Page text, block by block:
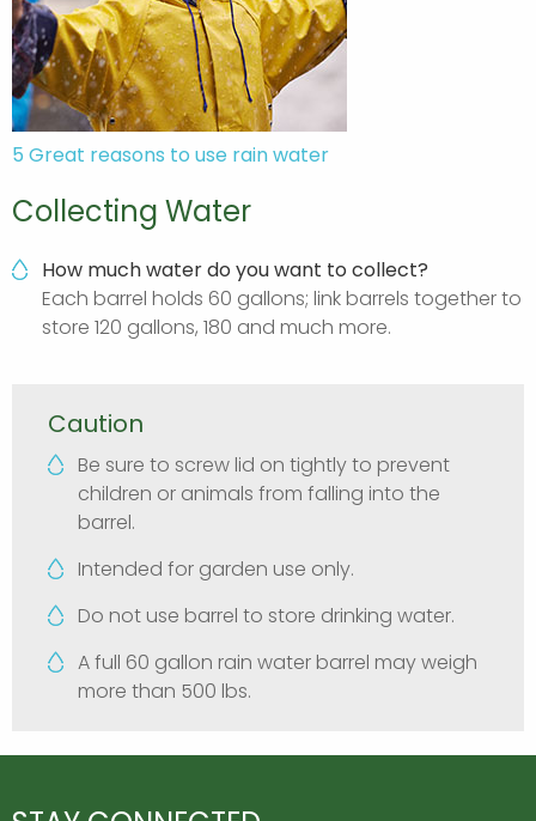
5 Great reasons to use rain water
Collecting Water
How much water do you want to collect?
Each barrel holds 60 gallons; link barrels together to
store 120 gallons, 180 and much more.
Caution
Be sure to screw lid on tightly to prevent
children or animals from falling into the
barrel.
Intended for garden use only.
Do not use barrel to store drinking water.
A full 60 gallon rain water barrel may weigh
more than 500 lbs.